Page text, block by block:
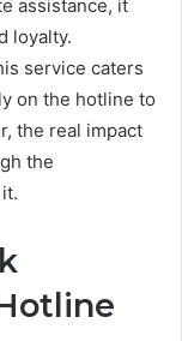
assistance, it
loyalty.
service caters
on the hotline to
the real impact
the